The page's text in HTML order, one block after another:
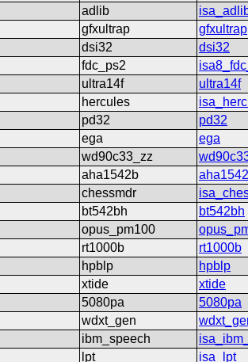
adlib
gfxultrap
gfxultrap
dsi32
dsi32
fdc_ps2
ultra14f
ultra14f
hercules
pd32
pd32
ega
ega
wd90c33_zz
aha1542b
chessmdr
bt542bh
bt542bh
opus_pm100
rt1000b
rt1000b
hpblp
hpblp
xtide
xtide
5080pa
5080pa
wdxt_gen
ibm_speech
lpt
isa_lpt